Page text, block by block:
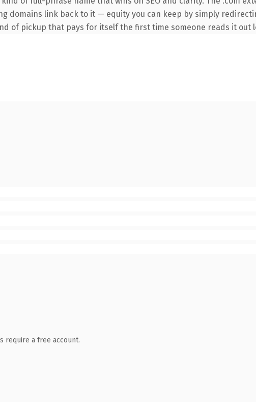
domains link back to it — equity you can keep by simply
of pickup that pays for itself the first time someone reads it out
require a free account.